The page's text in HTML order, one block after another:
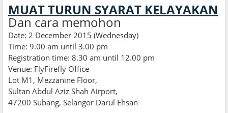
MUAT TURUN SYARAT KELAYAKAN
Dan cara memohon
Date: 2 December 2015 (Wednesday)
Time: 9.00 am until 3.00 pm
Registration time: 8.30 am until 12.00 pm
Venue: FlyFirefly Office
Lot M1, Mezzanine Floor,
Sultan Abdul Aziz Shah Airport,
47200 Subang, Selangor Darul Ehsan